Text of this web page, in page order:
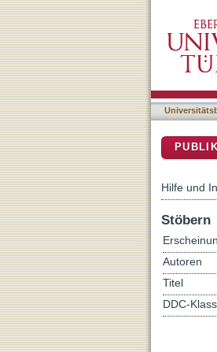
Hilfe und
Stöbern
Autoren
Titel
DDC-